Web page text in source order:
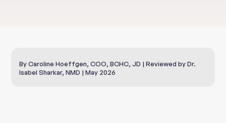
By Caroline Hoeffgen, COO, BCHC, JD | Reviewed by Dr.
Isabel Sharkar, NMD | May 2026